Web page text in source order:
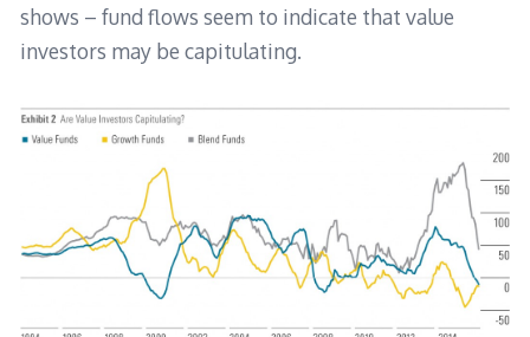
shows – fund flows seem to indicate that value
investors may be capitulating.